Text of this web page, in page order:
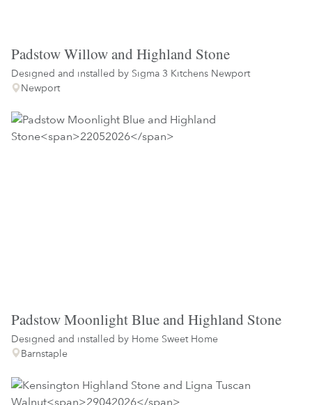
Padstow Willow and Highland Stone
Designed and installed by Sigma 3 Kitchens Newport
Newport
Padstow Moonlight Blue and Highland Stone
Designed and installed by Home Sweet Home
Barnstaple